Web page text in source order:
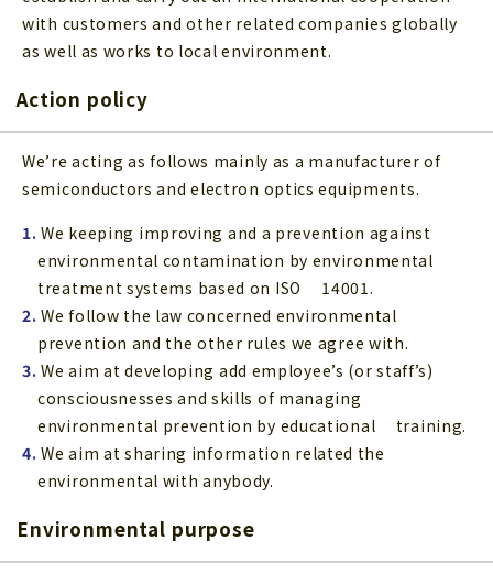
with customers and other related companies globally
as well as works to local environment.
Action policy
We’re acting as follows mainly as a manufacturer of
semiconductors and electron optics equipments.
1. We keeping improving and a prevention against
environmental contamination by environmental
treatment systems based on ISO 14001.
2. We follow the law concerned environmental
prevention and the other rules we agree with.
3. We aim at developing add employee’s (or staff’s)
consciousnesses and skills of managing
environmental prevention by educational training.
4. We aim at sharing information related the
environmental with anybody.
Environmental purpose